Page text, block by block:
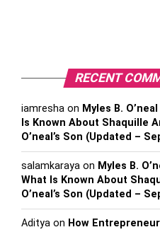
RECENT
iamresha on Myles B.
Is Known About Shaquille
O’neal’s Son (Updated –
salamkaraya on Myles B.
What Is Known About
O’neal’s Son (Updated –
Aditya on How